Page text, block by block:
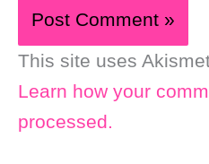
This site uses
Learn how your
processed.